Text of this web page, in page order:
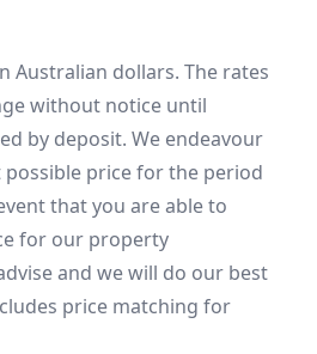
Australian dollars. The rates
without notice until
by deposit. We endeavour
price for the period
that you are able to
for our property
and we will do our best
price matching for